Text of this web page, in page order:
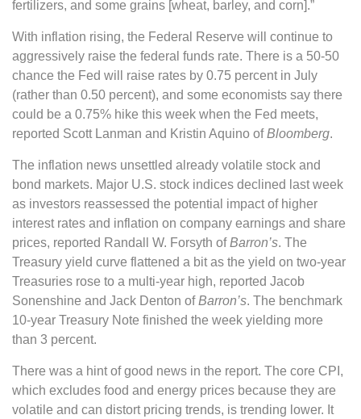
fertilizers, and some grains [wheat, barley, and corn].”
With inflation rising, the Federal Reserve will continue to
aggressively raise the federal funds rate. There is a 50-50
chance the Fed will raise rates by 0.75 percent in July
(rather than 0.50 percent), and some economists say there
could be a 0.75% hike this week when the Fed meets,
reported Scott Lanman and Kristin Aquino ofBloomberg.
The inflation news unsettled already volatile stock and
bond markets. Major U.S. stock indices declined last week
as investors reassessed the potential impact of higher
interest rates and inflation on company earnings and share
prices, reported Randall W. Forsyth ofBarron’s. The
Treasury yield curve flattened a bit as the yield on two-year
Treasuries rose to a multi-year high, reported Jacob
Sonenshine and Jack Denton ofBarron’s. The benchmark
10-year Treasury Note finished the week yielding more
than 3 percent.
There was a hint of good news in the report. The core CPI,
which excludes food and energy prices because they are
volatile and can distort pricing trends, is trending lower. It